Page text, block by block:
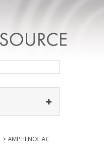
> AMPHENOL AC